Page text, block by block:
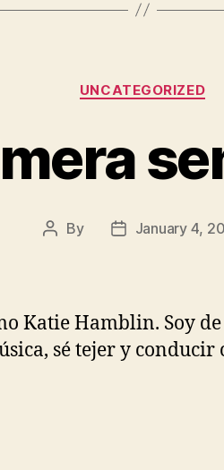
Categories
UNCATEGORIZED
Post
By
PostJanuary 4,
Katie Hamblin. Soy
sé tejer y conducir